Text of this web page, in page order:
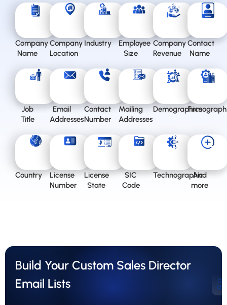
Company
Name
Company
Location
Industry
Employee
Size
Company
Revenue
Contact
Name
Job
Title
Email
Addresses
Contact
Number
Mailing
Addresses
Demographics
Country
License
Number
License
State
SIC
Code
Technographic
And
more
Build Your Custom Sales Director
Email Lists